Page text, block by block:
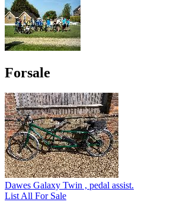
Forsale
Dawes Galaxy Twin , pedal assist.
List All For Sale